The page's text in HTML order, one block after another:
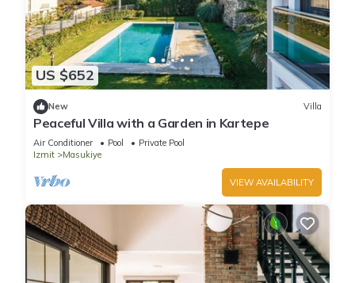
US $652
New Villa
Peaceful Villa with a Garden in Kartepe
Air Conditioner Pool
Private Pool
Izmit
Masukiye
VIEW AVAILABILITY